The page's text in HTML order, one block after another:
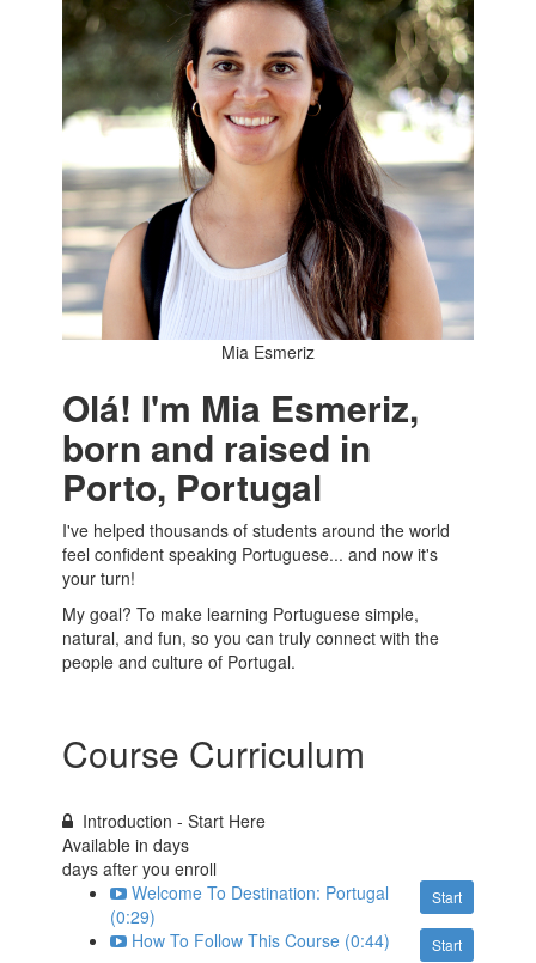
Mia Esmeriz
Olá! I'm Mia Esmeriz,
born and raised in
Porto, Portugal
I've helped thousands of students around the world
feel confident speaking Portuguese... and now it's
your turn!
My goal? To make learning Portuguese simple,
natural, and fun, so you can truly connect with the
people and culture of Portugal.
Course Curriculum
Introduction - Start Here
Available indays
days after you enroll
Start
Welcome To Destination: Portugal
(0:29)
Start
How To Follow This Course (0:44)